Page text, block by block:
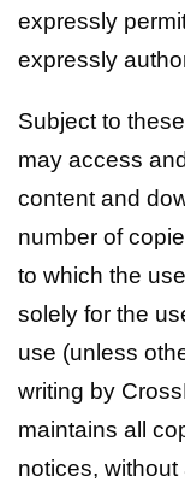
expressly
expressly
Subject to
may access
content and
number of
to which the
solely for the
use (unless
writing by
maintains all
notices,